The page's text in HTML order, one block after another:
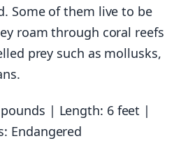
Some of them live to be
roam through coral reefs
prey such as mollusks,
| Length: 6 feet |
Endangered